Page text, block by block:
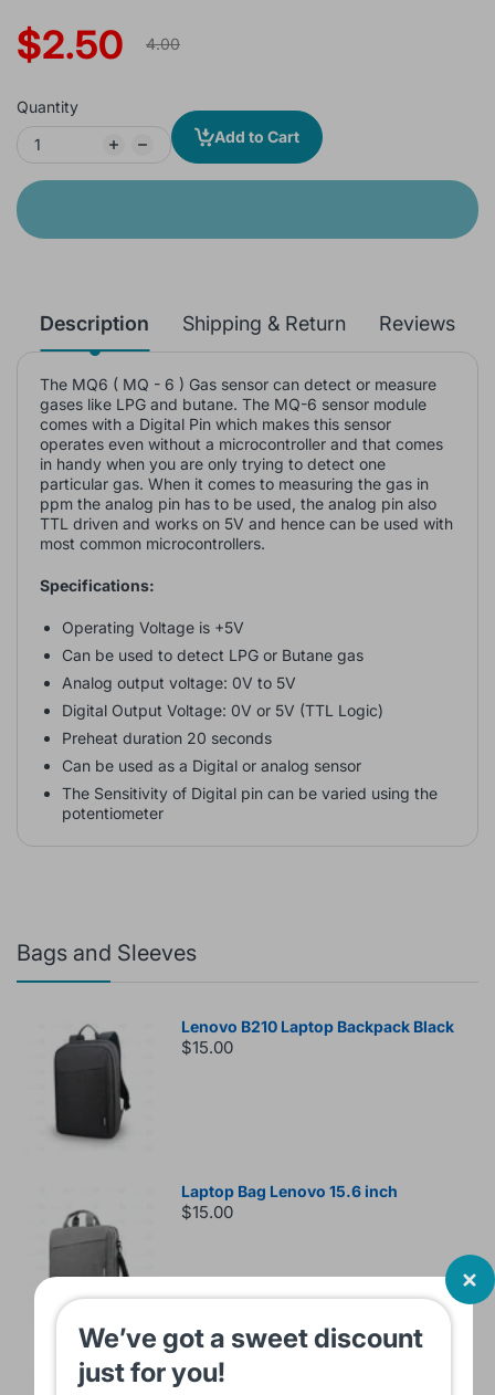
$2.50 4.00
Quantity
Add to Cart
Description Shipping & Return Reviews
The MQ6 ( MQ - 6 ) Gas sensor can detect or measure
gases like LPG and butane. The MQ-6 sensor module
comes with a Digital Pin which makes this sensor
operates even without a microcontroller and that comes
in handy when you are only trying to detect one
particular gas. When it comes to measuring the gas in
ppm the analog pin has to be used, the analog pin also
TTL driven and works on 5V and hence can be used with
most common microcontrollers.
Specifications:
Operating Voltage is +5V
Can be used to detect LPG or Butane gas
Analog output voltage: 0V to 5V
Digital Output Voltage: 0V or 5V (TTL Logic)
Preheat duration 20 seconds
Can be used as a Digital or analog sensor
The Sensitivity of Digital pin can be varied using the
potentiometer
Bags and Sleeves
Lenovo B210 Laptop Backpack Black
$15.00
Laptop Bag Lenovo 15.6 inch
$15.00
INCH Black KMS421
We’ve got a sweet discount
just for you!